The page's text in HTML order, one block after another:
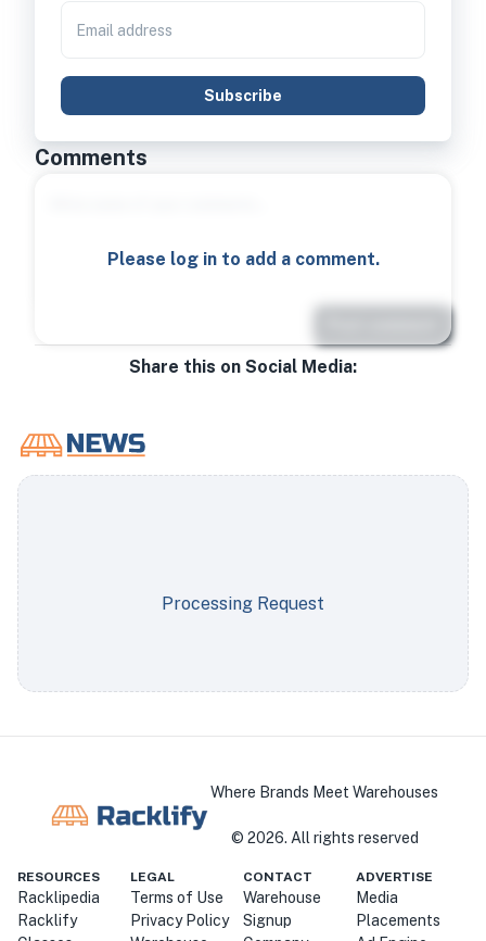
Subscribe
Comments
Please log in to add a comment.
Share this on Social Media:
Processing Request
Where Brands Meet Warehouses
© 2026. All rights reserved
RESOURCES
Racklipedia
Racklify
LEGAL
Terms of Use
Privacy Policy
CONTACT
Warehouse
Signup
ADVERTISE
Media
Placements